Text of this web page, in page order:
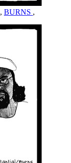
, BURNS ,